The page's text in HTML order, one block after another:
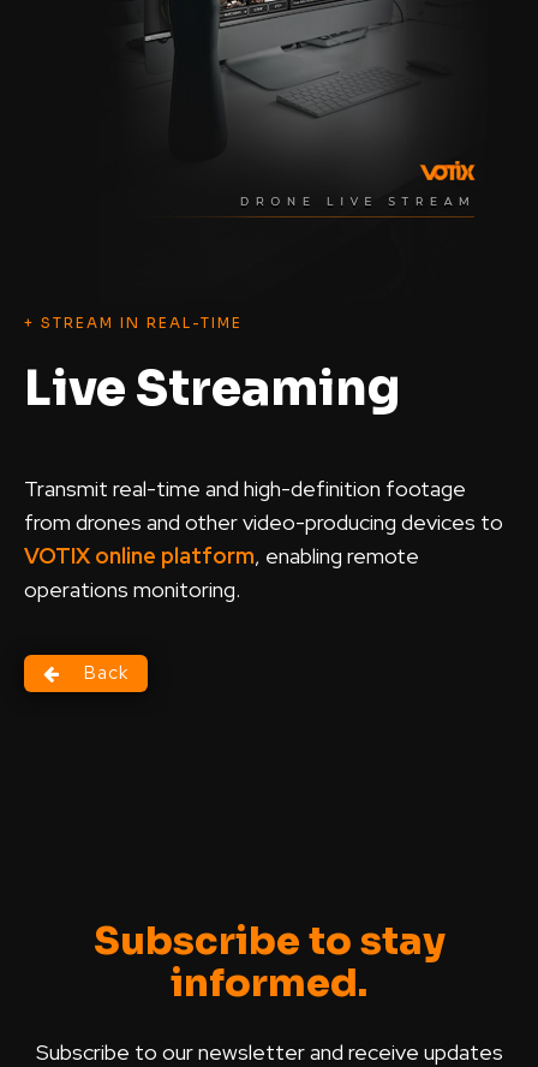
+ STREAM IN REAL-TIME
Live Streaming
Transmit real-time and high-definition footage
from drones and other video-producing devices to
VOTIX online platform, enabling remote
operations monitoring.
Back
Subscribe to stay
informed.
Subscribe to our newsletter and receive updates